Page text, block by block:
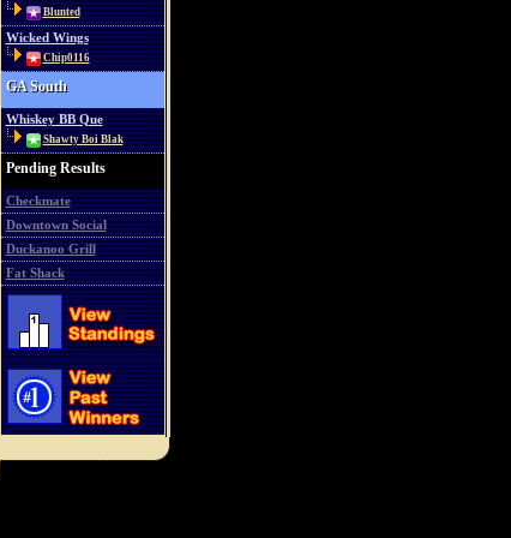
Blunted
Wicked Wings
Chip0116
GA South
Whiskey BB Que
Shawty Boi Blak
Pending Results
Checkmate
Downtown Social
Duckanoo Grill
Fat Shack